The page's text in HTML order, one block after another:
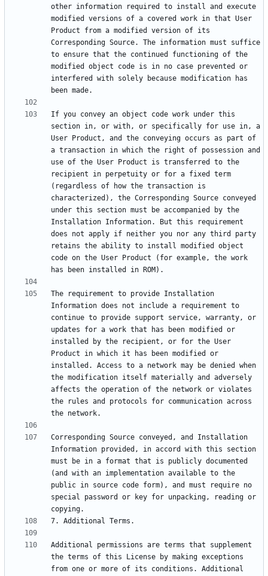
other information required to install and execute
modified versions of a covered work in that User
Product from a modified version of its
Corresponding Source. The information must suffice
to ensure that the continued functioning of the
modified object code is in no case prevented or
interfered with solely because modification has
If you convey an object code work under this
section in, or with, or specifically for use in, a
User Product, and the conveying occurs as part of
a transaction in which the right of possession and
use of the User Product is transferred to the
recipient in perpetuity or for a fixed term
(regardless of how the transaction is
characterized), the Corresponding Source conveyed
under this section must be accompanied by the
Installation Information. But this requirement
does not apply if neither you nor any third party
retains the ability to install modified object
code on the User Product (for example, the work
The requirement to provide Installation
Information does not include a requirement to
continue to provide support service, warranty, or
updates for a work that has been modified or
installed by the recipient, or for the User
Product in which it has been modified or
installed. Access to a network may be denied when
the modification itself materially and adversely
affects the operation of the network or violates
the rules and protocols for communication across
Corresponding Source conveyed, and Installation
Information provided, in accord with this section
must be in a format that is publicly documented
(and with an implementation available to the
public in source code form), and must require no
special password or key for unpacking, reading or
Additional permissions are terms that supplement
the terms of this License by making exceptions
from one or more of its conditions. Additional